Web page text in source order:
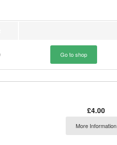
Go to shop
£4.00
More Information